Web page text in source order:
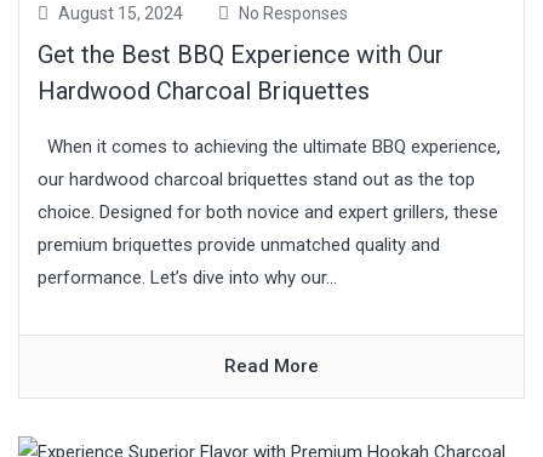
August 15, 2024 No Responses
Get the Best BBQ Experience with Our
Hardwood Charcoal Briquettes
When it comes to achieving the ultimate BBQ experience,
our hardwood charcoal briquettes stand out as the top
choice. Designed for both novice and expert grillers, these
premium briquettes provide unmatched quality and
performance. Let’s dive into why our...
Read More